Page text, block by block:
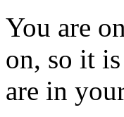
You are
on, so it
are in